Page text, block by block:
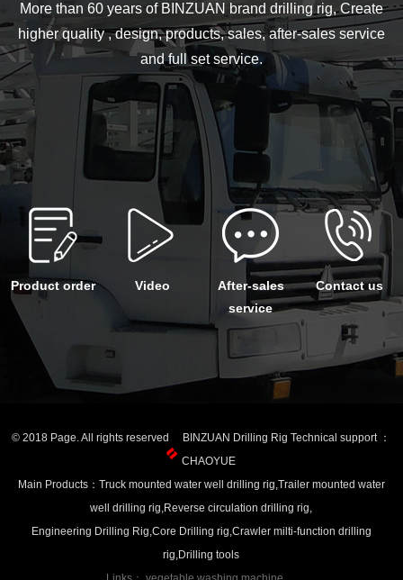
More than 60 years of BINZUAN brand drilling rig, Create
higher quality , design, products, sales, after-sales service
and full set service.
Product order Video
After-sales
service
Contact us
© 2018 Page. All rights reserved BINZUAN Drilling Rig Technical support ：
CHAOYUE
Main Products：Truck mounted water well drilling rig,Trailer mounted water
well drilling rig,Reverse circulation drilling rig,
Engineering Drilling Rig,Core Drilling rig,Crawler milti-function drilling
rig,Drilling tools